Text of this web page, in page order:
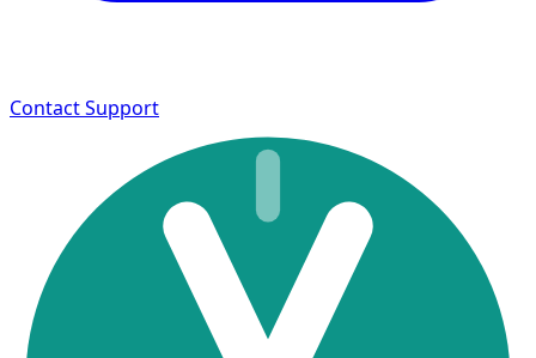
Contact Support